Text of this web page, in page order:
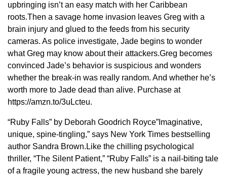
upbringing isn’t an easy match with her Caribbean
roots.Then a savage home invasion leaves Greg with a
brain injury and glued to the feeds from his security
cameras. As police investigate, Jade begins to wonder
what Greg may know about their attackers.Greg becomes
convinced Jade’s behavior is suspicious and wonders
whether the break-in was really random. And whether he’s
worth more to Jade dead than alive. Purchase at
https://amzn.to/3uLcteu.
“Ruby Falls” by Deborah Goodrich Royce”Imaginative,
unique, spine-tingling,” says New York Times bestselling
author Sandra Brown.Like the chilling psychological
thriller, “The Silent Patient,” “Ruby Falls” is a nail-biting tale
of a fragile young actress, the new husband she barely